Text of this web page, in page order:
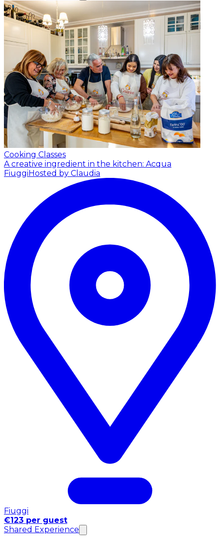
Cooking Classes
A creative ingredient in the kitchen: Acqua
FiuggiHosted by Claudia
Fiuggi
€123 per guest
Shared Experience